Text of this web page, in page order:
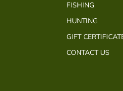
FISHING
HUNTING
GIFT
CONTACT US